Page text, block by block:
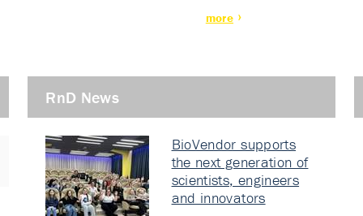
more
RnD News
BioVendor supports
the next generation of
scientists, engineers
and innovators